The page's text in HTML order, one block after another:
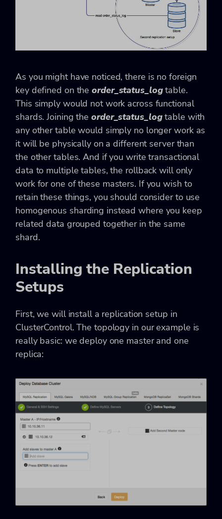
As you might have noticed, there is no foreign
key defined on theorder_status_logtable.
This simply would not work across functional
shards. Joining the order_status_logtable with
any other table would simply no longer work as
it will be physically on a different server than
the other tables. And if you write transactional
data to multiple tables, the rollback will only
work for one of these masters. If you wish to
retain these things, you should consider to use
homogenous sharding instead where you keep
related data grouped together in the same
shard.
Installing the Replication
Setups
First, we will install a replication setup in
ClusterControl. The topology in our example is
really basic: we deploy one master and one
replica: